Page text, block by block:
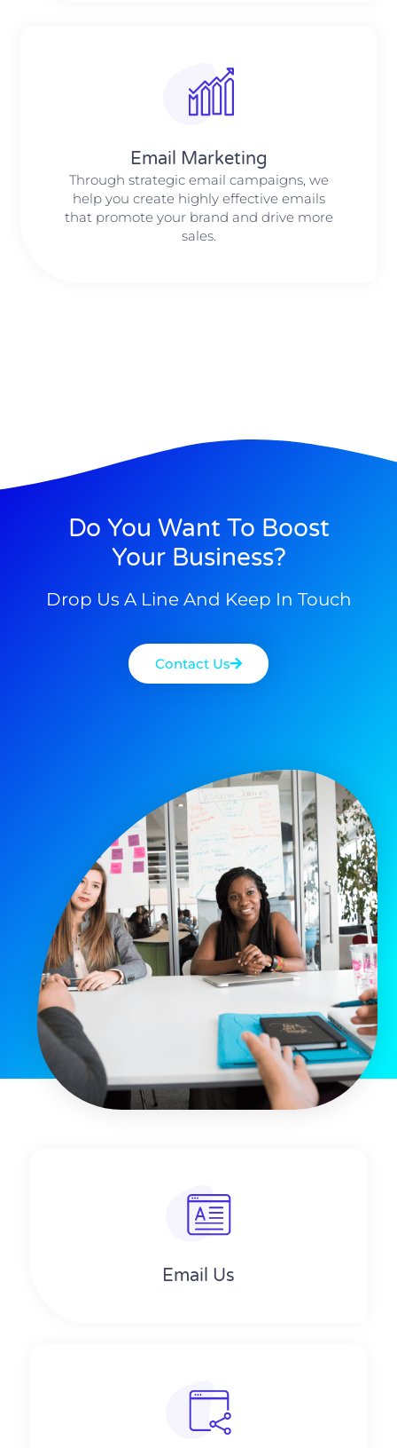
Email Marketing
Through strategic email campaigns, we
help you create highly effective emails
that promote your brand and drive more
sales.
Do You Want To Boost
Your Business?
Drop Us A Line And Keep In Touch
Contact Us
Email Us